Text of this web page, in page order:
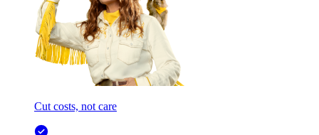
Cut costs, not care